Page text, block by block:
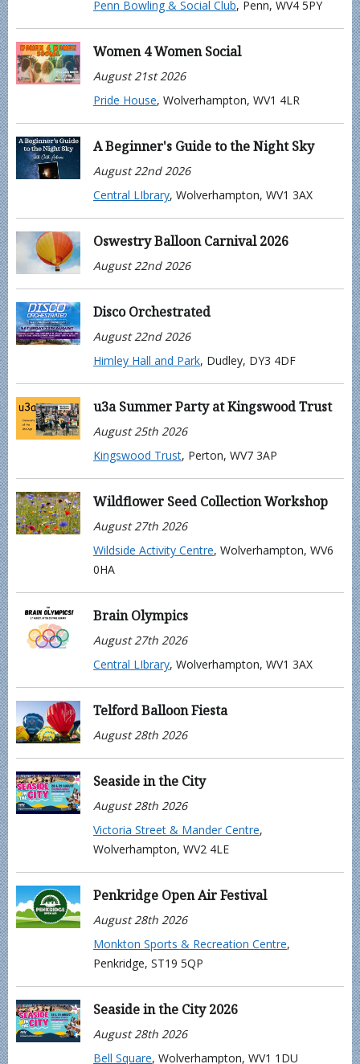
Penn Bowling & Social Club, Penn, WV4 5PY
Women 4 Women Social
August 21st 2026
Pride House, Wolverhampton, WV1 4LR
A Beginner's Guide to the Night Sky
August 22nd 2026
Central LIbrary, Wolverhampton, WV1 3AX
Oswestry Balloon Carnival 2026
August 22nd 2026
Disco Orchestrated
August 22nd 2026
Himley Hall and Park, Dudley, DY3 4DF
u3a Summer Party at Kingswood Trust
August 25th 2026
Kingswood Trust, Perton, WV7 3AP
Wildflower Seed Collection Workshop
August 27th 2026
Wildside Activity Centre, Wolverhampton, WV6
0HA
Brain Olympics
August 27th 2026
Central LIbrary, Wolverhampton, WV1 3AX
Telford Balloon Fiesta
August 28th 2026
Seaside in the City
August 28th 2026
Victoria Street & Mander Centre,
Wolverhampton, WV2 4LE
Penkridge Open Air Festival
August 28th 2026
Monkton Sports & Recreation Centre,
Penkridge, ST19 5QP
Seaside in the City 2026
August 28th 2026
Bell Square, Wolverhampton, WV1 1DU